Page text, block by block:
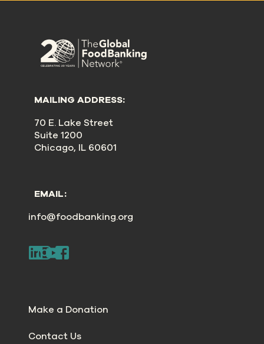
MAILING ADDRESS:
70 E. Lake Street
Suite 1200
Chicago, IL 60601
EMAIL:
info@foodbanking.org
Make a Donation
Contact Us